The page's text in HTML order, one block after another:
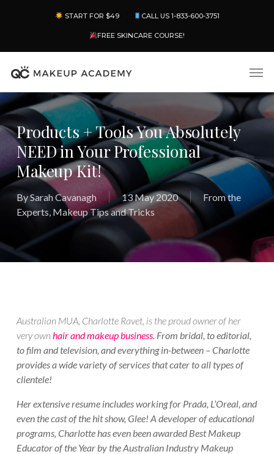
content
START FOR $49 CALL US 1-833-600-3751
FREE SKINCARE COURSE!
Products + Tools You Absolutely
NEED in Your Professional
Makeup Kit!
BySarah Cavanagh 13 May 2020
From the
Experts, Makeup Tips and Tricks
Australian MUA, Charlotte Ravet, is the proud owner of her
very ownhair and makeup business. From bridal, to editorial,
to film and television, and everything in-between – Charlotte
provides a wide variety of services that cater to all types of
clientele!
Her extensive resume includes working for Prada, L’Oreal, and
even the cast of the hit show, Glee! A developer of educational
programs, Charlotte has even been awarded Best Makeup
Educator of the Year by the Australian Industry Makeup